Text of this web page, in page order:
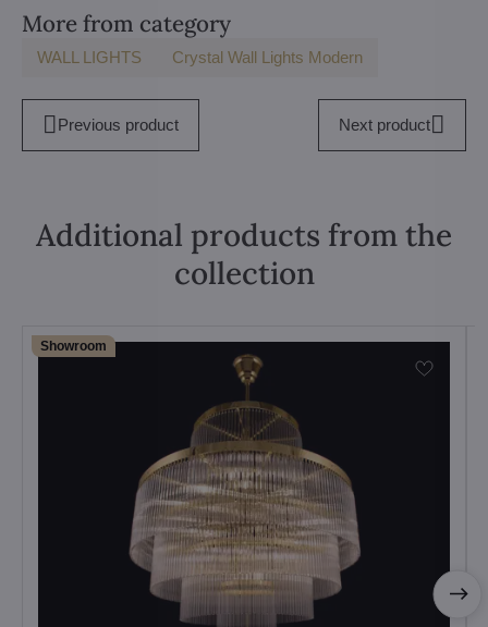
More from category
WALL LIGHTS Crystal Wall Lights Modern
Previous product Next product
Additional products from the
collection
Showroom